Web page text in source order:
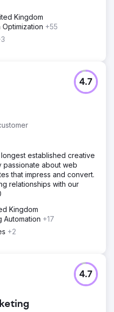
Kingdom
Optimization +55
4.7
established creative
about web
that impress and convert.
relationships with our
Kingdom
Automation +17
+2
4.7